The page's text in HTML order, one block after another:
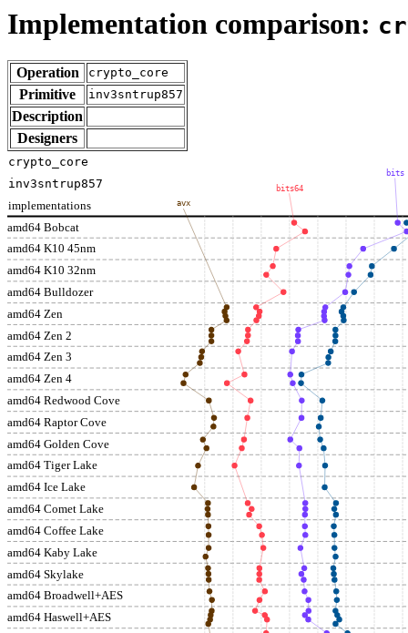
Implementation comparison:
Operation crypto_core
Primitive inv3sntrup857
Description
Designers
amd64 Bobcat
amd64 K10 45nm
amd64 K10 32nm
amd64 Bulldozer
amd64 Zen
amd64 Zen 2
amd64 Zen 3
amd64 Zen 4
amd64 Redwood Cove
amd64 Raptor Cove
amd64 Golden Cove
amd64 Tiger Lake
amd64 Ice Lake
amd64 Comet Lake
amd64 Coffee Lake
amd64 Kaby Lake
amd64 Skylake
amd64 Broadwell+AES
amd64 Haswell+AES
implementations
bits
bits64
avx
crypto_core
inv3sntrup857